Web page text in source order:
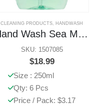
CLEANING PRODUCTS, HANDWASH
Hand Wash Sea Minerals
SKU: 1507085
$18.99
Size : 250ml
Qty: 6 Pcs
Price / Pack: $3.17